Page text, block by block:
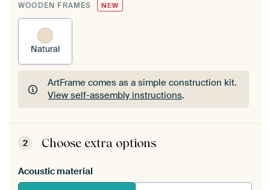
WOODEN FRAMES NEW
Natural
ArtFrame comes as a simple construction kit.
View self-assembly instructions.
ArtFrame comes as a simple construction kit.
View self-assembly instructions
2 Choose extra options
Acoustic material